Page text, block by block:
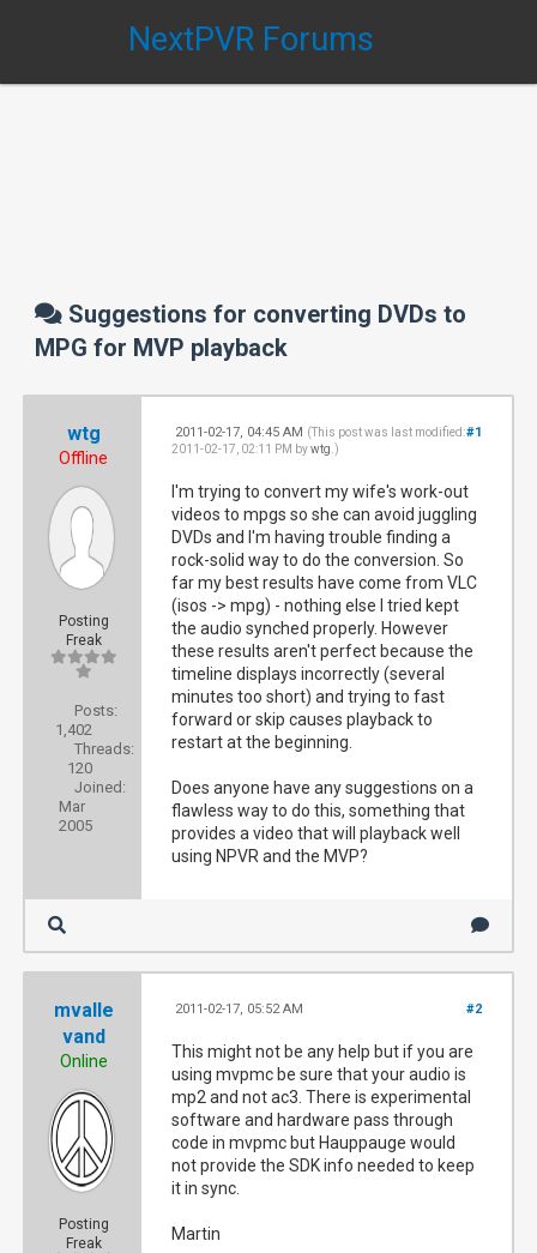
NextPVR Forums
Suggestions for converting DVDs to
MPG for MVP playback
wtg
Offline
Posting
Freak
Posts:
1,402
Threads:
120
Joined:
Mar
2005
#1
2011-02-17, 04:45 AM (This post was last modified:
2011-02-17, 02:11 PM bywtg .)
I'm trying to convert my wife's work-out
videos to mpgs so she can avoid juggling
DVDs and I'm having trouble finding a
rock-solid way to do the conversion. So
far my best results have come from VLC
(isos -> mpg) - nothing else I tried kept
the audio synched properly. However
these results aren't perfect because the
timeline displays incorrectly (several
minutes too short) and trying to fast
forward or skip causes playback to
restart at the beginning.
Does anyone have any suggestions on a
flawless way to do this, something that
provides a video that will playback well
using NPVR and the MVP?
mvalle
vand
Online
Posting
Freak
#2
2011-02-17, 05:52 AM
This might not be any help but if you are
using mvpmc be sure that your audio is
mp2 and not ac3. There is experimental
software and hardware pass through
code in mvpmc but Hauppauge would
not provide the SDK info needed to keep
it in sync.
Martin